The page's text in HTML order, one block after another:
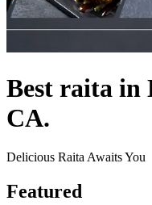
Best raita in
CA.
Delicious Raita Awaits You
Featured